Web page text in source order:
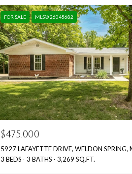
FOR SALE MLS® 26045682
$475,000
5927 LAFAYETTE DRIVE, WELDON
3 BEDS
3 BATHS 3,269 SQ.FT.